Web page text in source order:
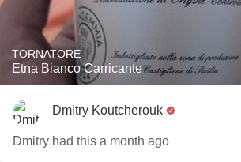
TORNATORE
Etna Bianco Carricante
Dmitry Koutcherouk
Dmitry had this a month ago